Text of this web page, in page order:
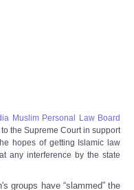
Muslim Personal Law Board
the Supreme Court in support
hopes of getting Islamic law
any interference by the state
groups have “slammed” the